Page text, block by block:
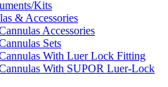
Kits
& Accessories
Accessories
Sets
With Luer Lock Fitting
With SUPOR Luer-Lock